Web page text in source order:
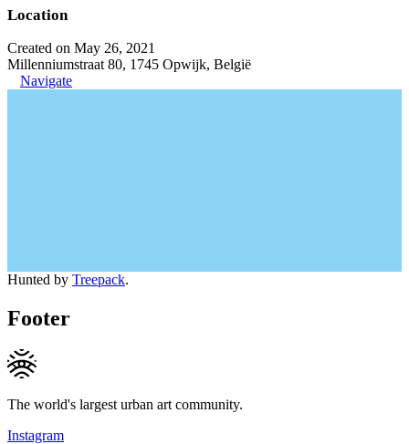
Location
Created on May 26, 2021
Millenniumstraat 80, 1745 Opwijk, België
Navigate
Hunted by Treepack.
Footer
The world's largest urban art community.
Instagram